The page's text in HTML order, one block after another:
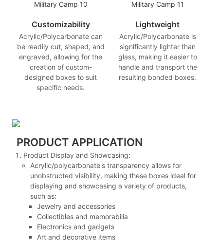
Customizability
Acrylic/Polycarbonate can
be readily cut, shaped, and
engraved, allowing for the
creation of custom-
designed boxes to suit
specific needs.
Lightweight
Acrylic/Polycarbonate is
significantly lighter than
glass, making it easier to
handle and transport the
resulting bonded boxes.
PRODUCT APPLICATION
Product Display and Showcasing:
Acrylic/polycarbonate's transparency allows for
unobstructed visibility, making these boxes ideal for
displaying and showcasing a variety of products,
such as:
Jewelry and accessories
Collectibles and memorabilia
Electronics and gadgets
Art and decorative items